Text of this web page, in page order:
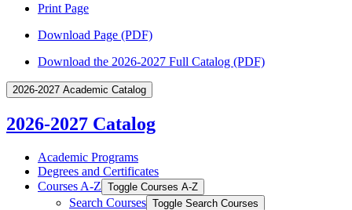
Print Page
Download Page (PDF)
Download the 2026-2027 Full Catalog (PDF)
2026-2027 Academic Catalog
2026-2027 Catalog
Academic Programs
Degrees and Certificates
Courses A-​Z Toggle Courses A-​Z
Search Courses Toggle Search Courses